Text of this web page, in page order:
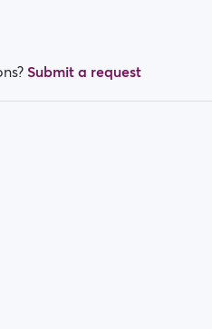
Submit a request